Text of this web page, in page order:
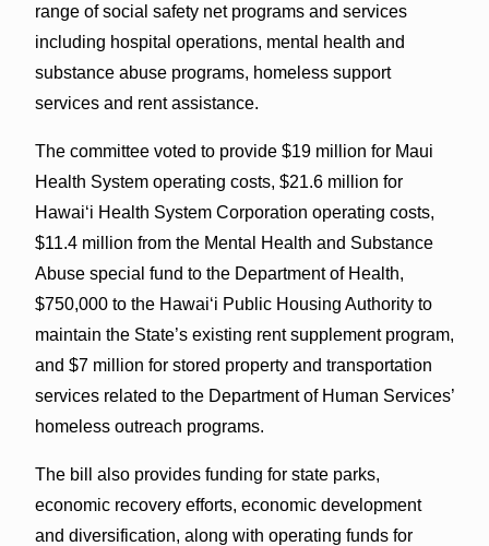
range of social safety net programs and services
including hospital operations, mental health and
substance abuse programs, homeless support
services and rent assistance.
The committee voted to provide $19 million for Maui
Health System operating costs, $21.6 million for
Hawai‘i Health System Corporation operating costs,
$11.4 million from the Mental Health and Substance
Abuse special fund to the Department of Health,
$750,000 to the Hawaiʻi Public Housing Authority to
maintain the State’s existing rent supplement program,
and $7 million for stored property and transportation
services related to the Department of Human Services’
homeless outreach programs.
The bill also provides funding for state parks,
economic recovery efforts, economic development
and diversification, along with operating funds for